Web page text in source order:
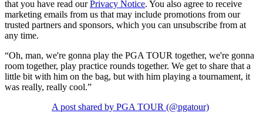
that you have read ourPrivacy Notice. You also agree to receive
marketing emails from us that may include promotions from our
trusted partners and sponsors, which you can unsubscribe from at
any time.
“Oh, man, we're gonna play the PGA TOUR together, we're gonna
room together, play practice rounds together. We get to share that a
little bit with him on the bag, but with him playing a tournament, it
was really, really cool.”
A post shared by PGA TOUR (@pgatour)